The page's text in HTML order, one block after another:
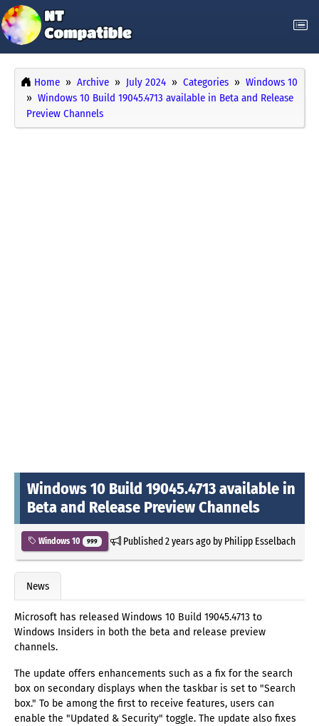
Home Archive July 2024 Categories
Windows 10
Windows 10 Build 19045.4713 available in Beta and Release
Preview Channels
Windows 10 Build 19045.4713 available in
Beta and Release Preview Channels
Windows 10 999 Published2 years agoby Philipp Esselbach
News
Microsoft has released Windows 10 Build 19045.4713 to
Windows Insiders in both the beta and release preview
channels.
The update offers enhancements such as a fix for the search
box on secondary displays when the taskbar is set to "Search
box." To be among the first to receive features, users can
enable the "Updated & Security" toggle. The update also fixes